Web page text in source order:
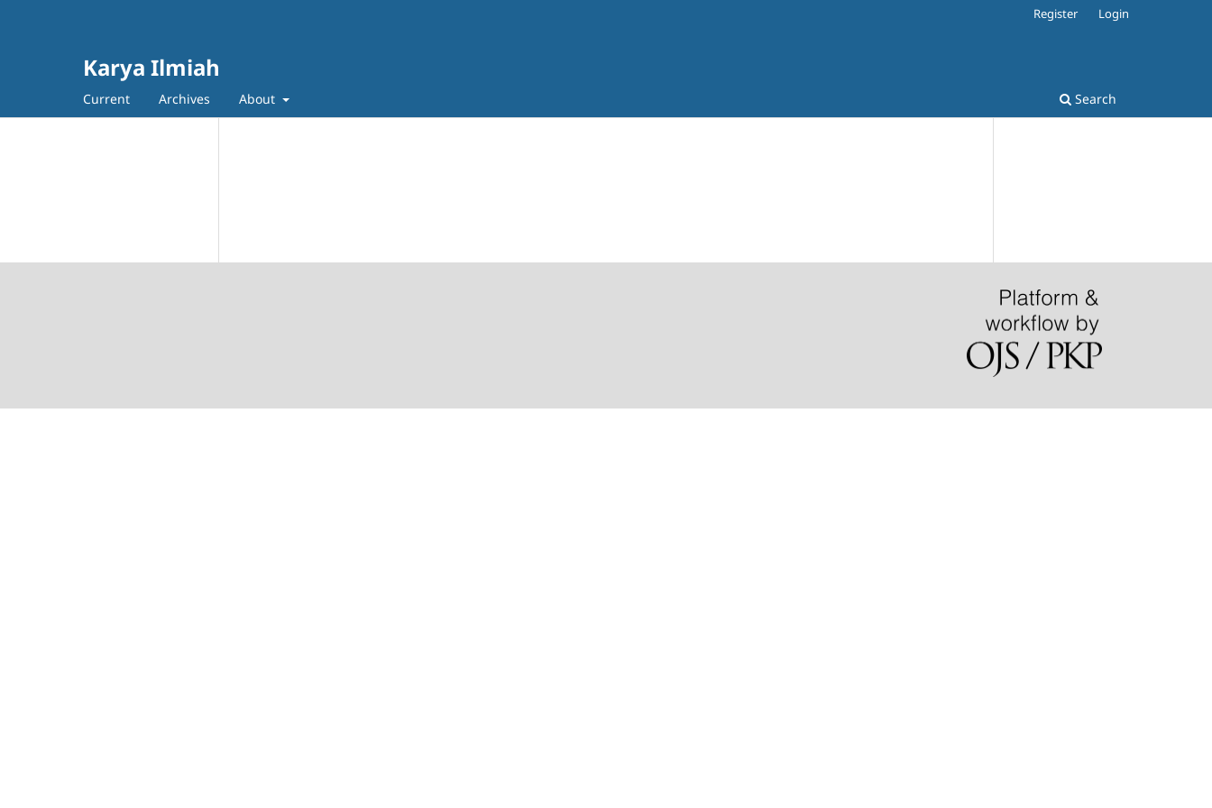
Karya Ilmiah
Current Archives About Search
Register Login